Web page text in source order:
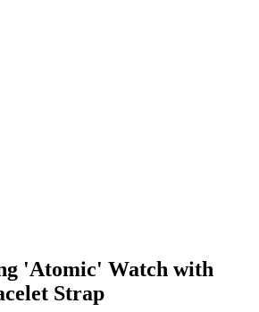
'Atomic' Watch with
Strap